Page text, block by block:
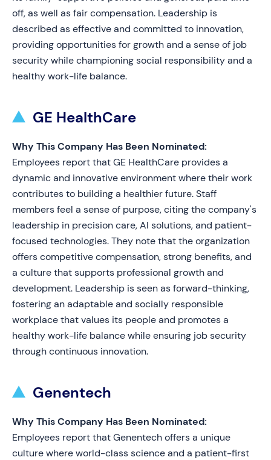
off, as well as fair compensation. Leadership is
described as effective and committed to innovation,
providing opportunities for growth and a sense of job
security while championing social responsibility and a
healthy work-life balance.
GE HealthCare
Why This Company Has Been Nominated:
Employees report that GE HealthCare provides a
dynamic and innovative environment where their work
contributes to building a healthier future. Staff
members feel a sense of purpose, citing the company's
leadership in precision care, AI solutions, and patient-
focused technologies. They note that the organization
offers competitive compensation, strong benefits, and
a culture that supports professional growth and
development. Leadership is seen as forward-thinking,
fostering an adaptable and socially responsible
workplace that values its people and promotes a
healthy work-life balance while ensuring job security
through continuous innovation.
Genentech
Why This Company Has Been Nominated:
Employees report that Genentech offers a unique
culture where world-class science and a patient-first